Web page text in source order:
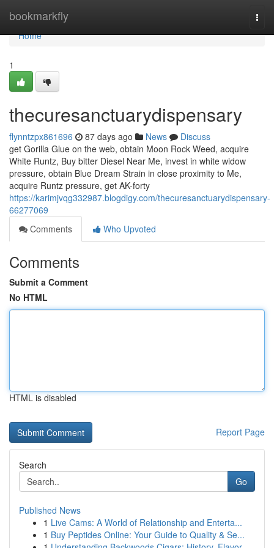
bookmarkfly
Home
Home
1
thecuresanctuarydispensary
flynntzpx861696 87 days ago News
Discuss
get Gorilla Glue on the web, obtain Moon Rock Weed, acquire
White Runtz, Buy bitter Diesel Near Me, invest in white widow
pressure, obtain Blue Dream Strain in close proximity to Me,
acquire Runtz pressure, get AK-forty
https://karimjvqg332987.blogdigy.com/thecuresanctuarydispensary-
66277069
Comments
Who Upvoted
Comments
Submit a Comment
No HTML
HTML is disabled
Report Page
Search
Go
Published News
1 Live Cams: A World of Relationship and Enterta...
1 Buy Peptides Online: Your Guide to Quality & Se...